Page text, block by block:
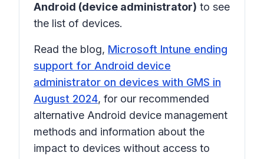
Android (device administrator) to see
the list of devices.
Read the blog, Microsoft Intune ending
support for Android device
administrator on devices with GMS in
August 2024, for our recommended
alternative Android device management
methods and information about the
impact to devices without access to